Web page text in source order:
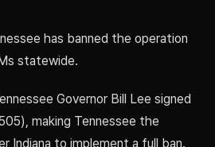
has banned the operation
statewide.
Governor Bill Lee signed
making Tennessee the
Indiana to implement a full ban.